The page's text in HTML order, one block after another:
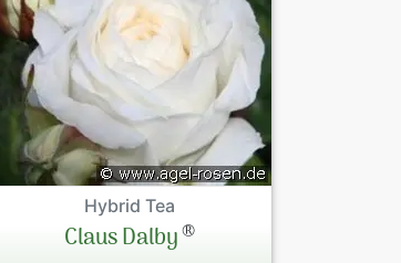
Hybrid Tea
Claus Dalby®